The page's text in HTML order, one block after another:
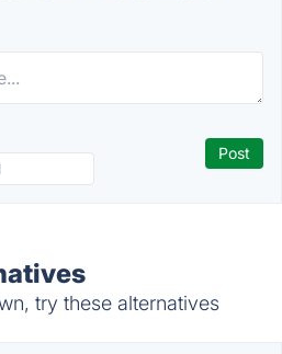
try these alternatives